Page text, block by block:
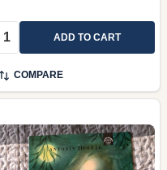
Quantity: ADD TO CART
COMPARE